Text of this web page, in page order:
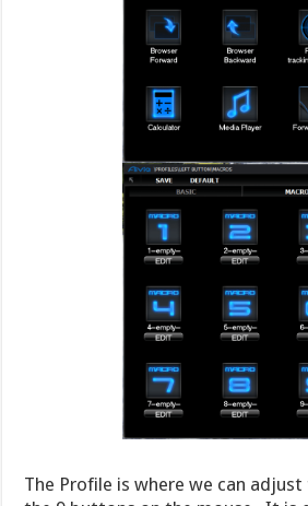
The Profile is where we can